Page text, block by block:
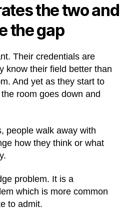
the two and
the gap
Their credentials are
know their field better than
And yet as they start to
room goes down and
people walk away with
how they think or what
problem. It is a
which is more common
to admit.